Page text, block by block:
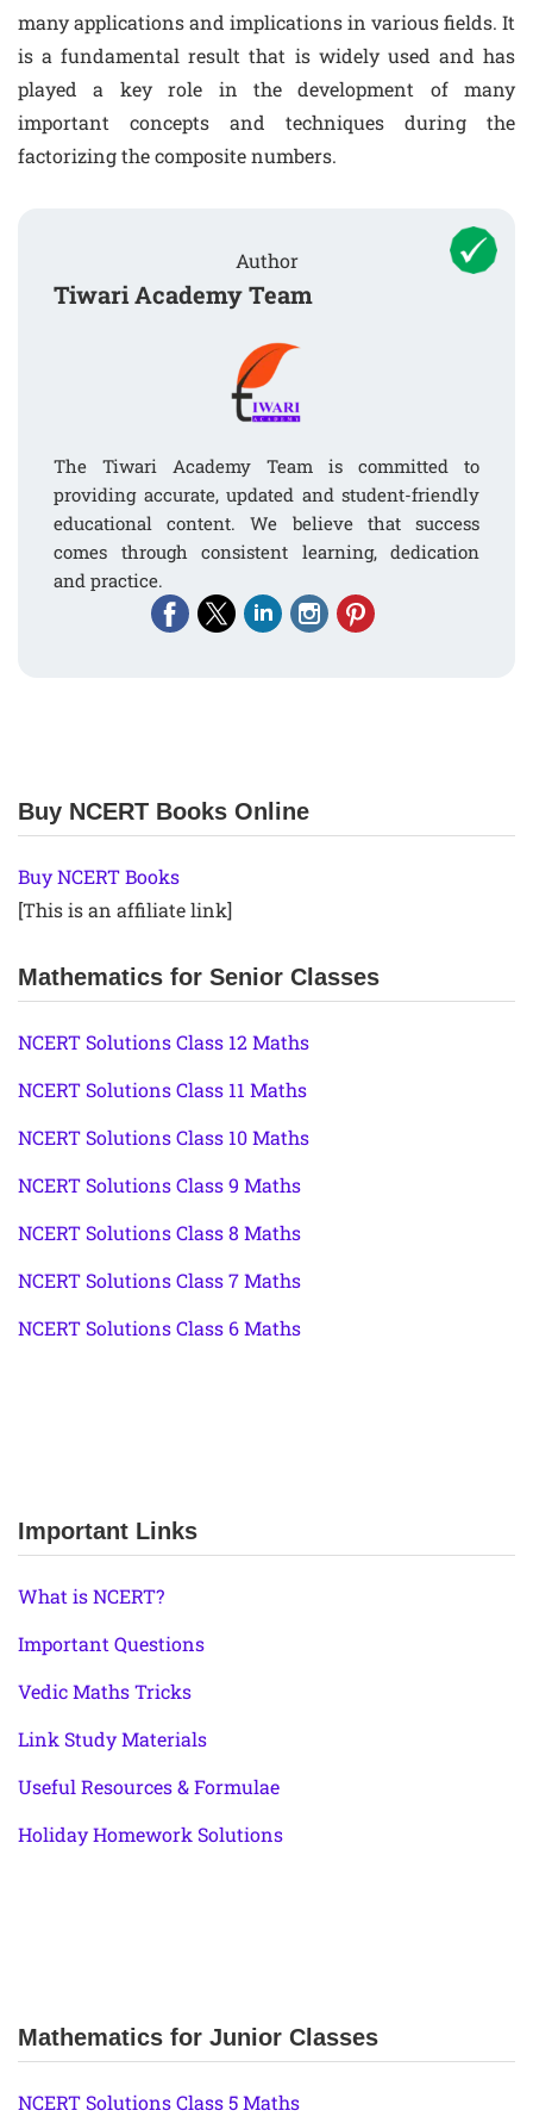
many applications and implications in various fields. It
is a fundamental result that is widely used and has
played a key role in the development of many
important concepts and techniques during the
factorizing the composite numbers.
Author
Tiwari Academy Team
The Tiwari Academy Team is committed to
providing accurate, updated and student-friendly
educational content. We believe that success
comes through consistent learning, dedication
and practice.
Buy NCERT Books Online
Buy NCERT Books
[This is an affiliate link]
Mathematics for Senior Classes
NCERT Solutions Class 12 Maths
NCERT Solutions Class 11 Maths
NCERT Solutions Class 10 Maths
NCERT Solutions Class 9 Maths
NCERT Solutions Class 8 Maths
NCERT Solutions Class 7 Maths
NCERT Solutions Class 6 Maths
Important Links
What is NCERT?
Important Questions
Vedic Maths Tricks
Link Study Materials
Useful Resources & Formulae
Holiday Homework Solutions
Mathematics for Junior Classes
NCERT Solutions Class 5 Maths